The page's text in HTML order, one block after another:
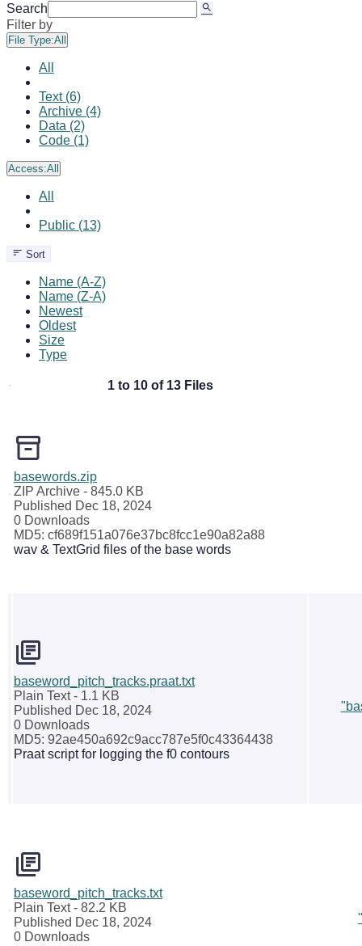
Search
Filter by
File Type:All
All
Text (6)
Archive (4)
Data (2)
Code (1)
Access:All
All
Public (13)
Sort
Name (A-Z)
Name (Z-A)
Newest
Oldest
Size
Type
1 to 10 of 13 Files
basewords.zip
ZIP Archive - 845.0 KB
Published Dec 18, 2024
0 Downloads
MD5: cf689f151a076e37bc8fcc1e90a82a88
wav & TextGrid files of the base words
baseword_pitch_tracks.praat.txt
Plain Text- 1.1 KB
Published Dec 18, 2024
0 Downloads
MD5: 92ae450a692c9acc787e5f0c43364438
Praat script for logging the f0 contours
baseword_pitch_tracks.txt
Plain Text- 82.2 KB
Published Dec 18, 2024
0 Downloads